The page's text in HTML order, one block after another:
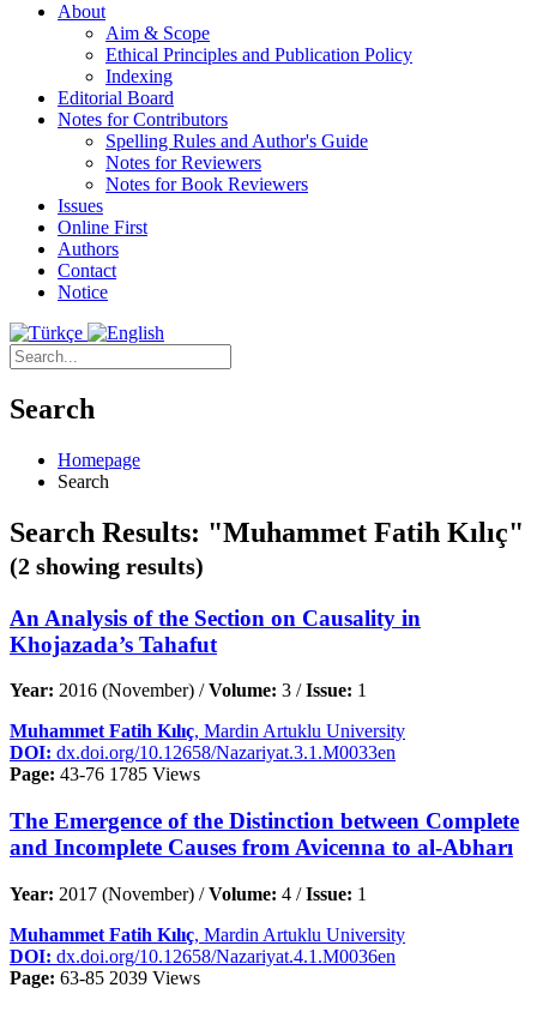
About
Aim & Scope
Ethical Principles and Publication Policy
Indexing
Editorial Board
Notes for Contributors
Spelling Rules and Author's Guide
Notes for Reviewers
Notes for Book Reviewers
Issues
Online First
Authors
Contact
Notice
Search
Homepage
Search
Search Results: "Muhammet Fatih Kılıç"
(2 showing results)
An Analysis of the Section on Causality in
Khojazada’s Tahafut
Year: 2016 (November) /Volume: 3 /Issue: 1
Muhammet Fatih Kılıç, Mardin Artuklu University
DOI: dx.doi.org/10.12658/Nazariyat.3.1.M0033en
Page: 43-76 1785 Views
The Emergence of the Distinction between Complete
and Incomplete Causes from Avicenna to al-Abharı
Year: 2017 (November) /Volume: 4 /Issue: 1
Muhammet Fatih Kılıç, Mardin Artuklu University
DOI: dx.doi.org/10.12658/Nazariyat.4.1.M0036en
Page: 63-85 2039 Views